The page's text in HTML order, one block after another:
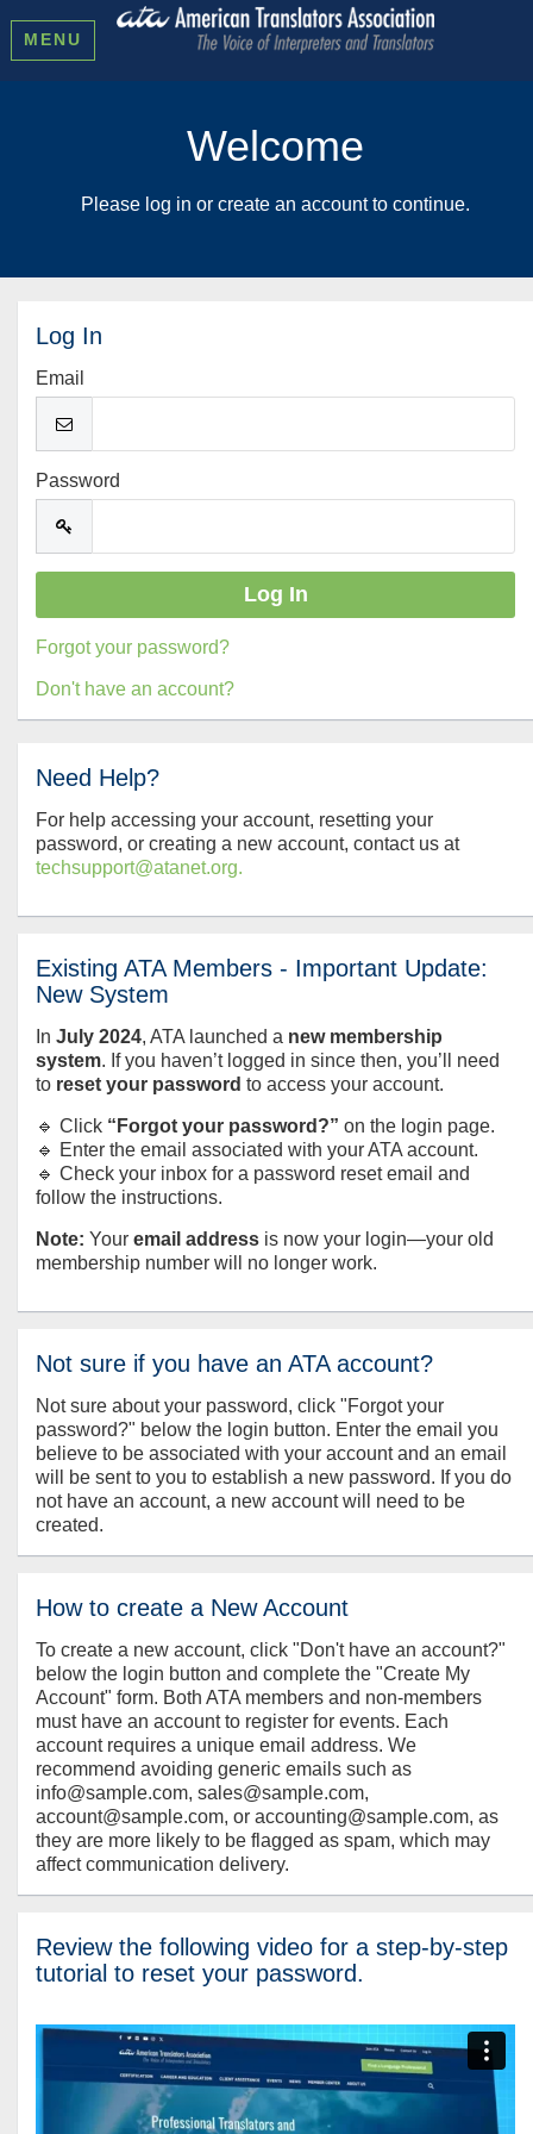
MENU
Welcome
Please log in or create an account to continue.
Log In
Email
Password
Forgot your password?
Don't have an account?
Need Help?
For help accessing your account, resetting your
password, or creating a new account, contact us at
techsupport@atanet.org.
Existing ATA Members - Important Update:
New System
In July 2024, ATA launched a new membership
system. If you haven’t logged in since then, you’ll need
to reset your password to access your account.
🔹 Click “Forgot your password?” on the login page.
🔹 Enter the email associated with your ATA account.
🔹 Check your inbox for a password reset email and
follow the instructions.
Note: Your email address is now your login—your old
membership number will no longer work.
Not sure if you have an ATA account?
Not sure about your password, click "Forgot your
password?" below the login button. Enter the email you
believe to be associated with your account and an email
will be sent to you to establish a new password. If you do
not have an account, a new account will need to be
created.
How to create a New Account
To create a new account, click "Don't have an account?"
below the login button and complete the "Create My
Account" form. Both ATA members and non-members
must have an account to register for events. Each
account requires a unique email address. We
recommend avoiding generic emails such as
info@sample.com, sales@sample.com,
account@sample.com, or accounting@sample.com, as
they are more likely to be flagged as spam, which may
affect communication delivery.
Review the following video for a step-by-step
tutorial to reset your password.